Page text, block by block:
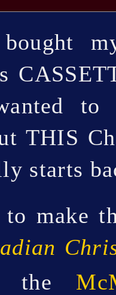
to
THIS
starts
make
the